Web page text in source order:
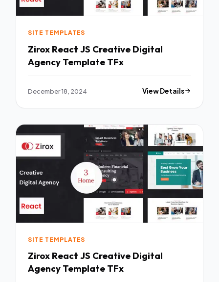
SITE TEMPLATES
Zirox React JS Creative Digital
Agency Template TFx
December 18, 2024 View Details
SITE TEMPLATES
Zirox React JS Creative Digital
Agency Template TFx